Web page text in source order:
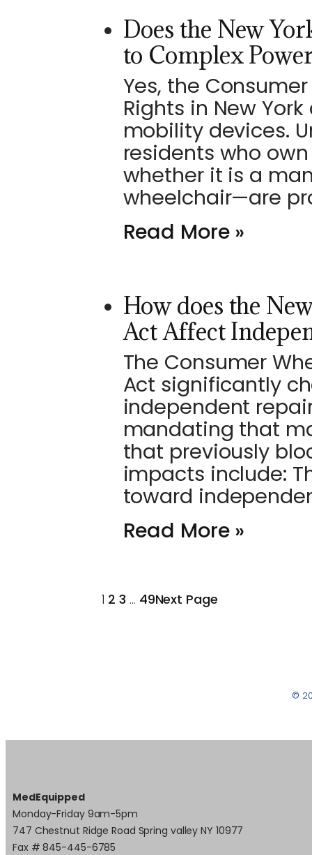
Does the New
to Complex
Yes, the
Rights in New
mobility devices.
residents who
whether it is a
wheelchair—are
Read More »
How does the
Act Affect
The Consumer
Act significantly
independent
mandating that
that previously
impacts include:
toward
Read More »
1 2 3 … 49Next Page
©
MedEquipped
Monday-Friday 9am-5pm
747 Chestnut Ridge Road Spring valley NY 10977
Fax # 845-445-6785